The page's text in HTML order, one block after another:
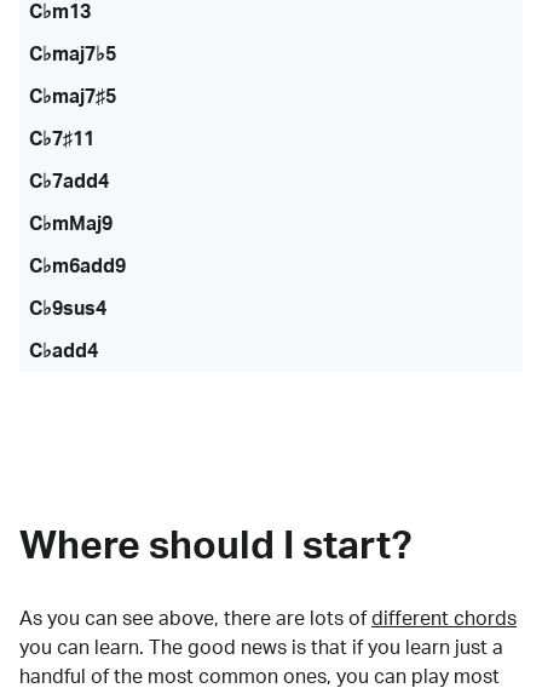
C♭m13
C♭maj7♭5
C♭maj7♯5
C♭7♯11
C♭7add4
C♭mMaj9
C♭m6add9
C♭9sus4
C♭add4
Where should I start?
As you can see above, there are lots of different chords
you can learn. The good news is that if you learn just a
handful of the most common ones, you can play most